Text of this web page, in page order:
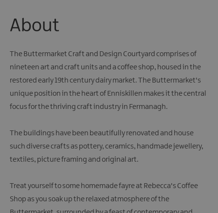
About
The Buttermarket Craft and Design Courtyard comprises of
nineteen art and craft units and a coffee shop, housed in the
restored early 19th century dairy market. The Buttermarket's
unique position in the heart of Enniskillen makes it the central
focus for the thriving craft industry in Fermanagh.
The buildings have been beautifully renovated and house
such diverse crafts as pottery, ceramics, handmade jewellery,
textiles, picture framing and original art.
Treat yourself to some homemade fayre at Rebecca's Coffee
Shop as you soak up the relaxed atmosphere of the